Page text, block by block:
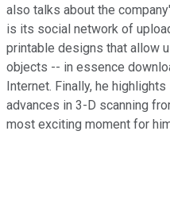
also talks about the
is its social network of
printable designs that allow
objects -- in essence
Internet. Finally, he
advances in 3-D scanning
most exciting moment for